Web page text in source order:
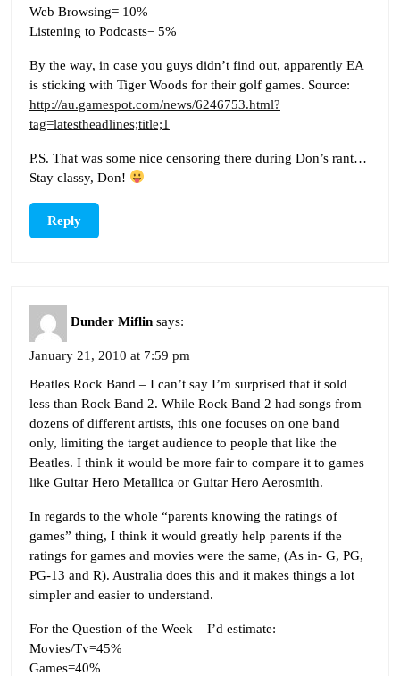
Web Browsing= 10%
Listening to Podcasts= 5%
By the way, in case you guys didn’t find out, apparently EA
is sticking with Tiger Woods for their golf games. Source:
http://au.gamespot.com/news/6246753.html?
tag=latestheadlines;title;1
P.S. That was some nice censoring there during Don’s rant…
Stay classy, Don!
Reply
Dunder Miflin says:
January 21, 2010 at 7:59 pm
Beatles Rock Band – I can’t say I’m surprised that it sold
less than Rock Band 2. While Rock Band 2 had songs from
dozens of different artists, this one focuses on one band
only, limiting the target audience to people that like the
Beatles. I think it would be more fair to compare it to games
like Guitar Hero Metallica or Guitar Hero Aerosmith.
In regards to the whole “parents knowing the ratings of
games” thing, I think it would greatly help parents if the
ratings for games and movies were the same, (As in- G, PG,
PG-13 and R). Australia does this and it makes things a lot
simpler and easier to understand.
For the Question of the Week – I’d estimate:
Movies/Tv=45%
Games=40%